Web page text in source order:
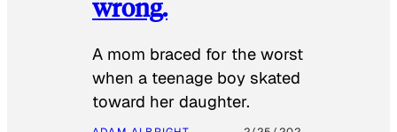
​A mom braced for the worst
when a teenage boy skated
toward her daughter.